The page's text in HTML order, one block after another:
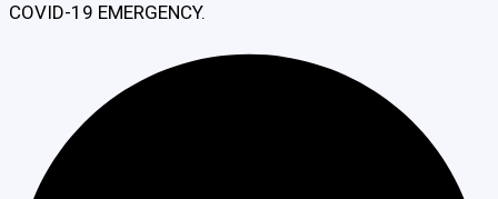
COVID-19 EMERGENCY.